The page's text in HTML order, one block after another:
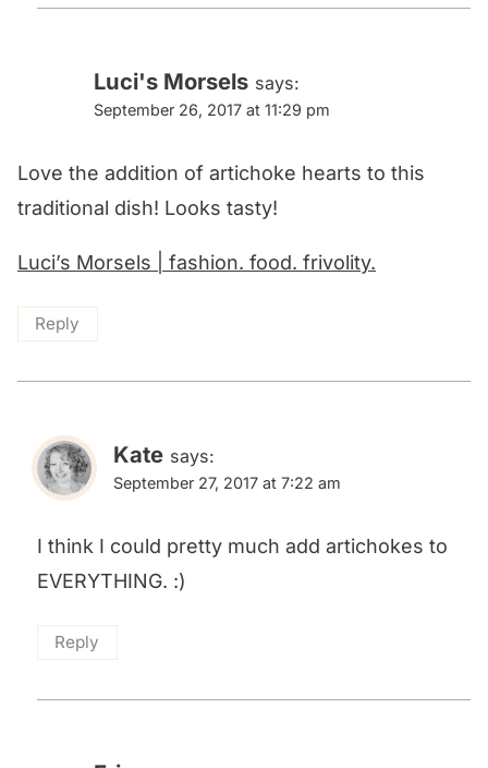
Luci's Morsels says:
September 26, 2017 at 11:29 pm
Love the addition of artichoke hearts to this
traditional dish! Looks tasty!
Luci’s Morsels | fashion. food. frivolity.
Reply
Kate says:
September 27, 2017 at 7:22 am
I think I could pretty much add artichokes to
EVERYTHING. :)
Reply